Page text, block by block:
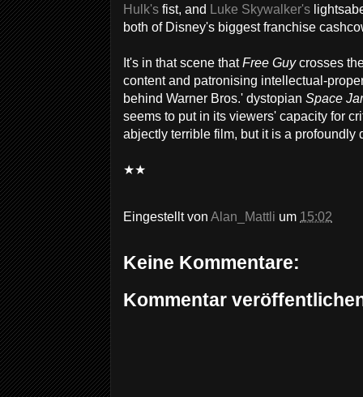
Hulk's fist, and Luke Skywalker's
both of Disney's biggest franchise
It's in that scene thatFree Guycrosses
content and patronising intellectual-
behind Warner Bros.' dystopian Space
seems to put in its viewers' capacity for
abjectly terrible film, but it is a profoundly
★★
Eingestellt von Alan_Mattli um 15:02
Keine Kommentare:
Kommentar